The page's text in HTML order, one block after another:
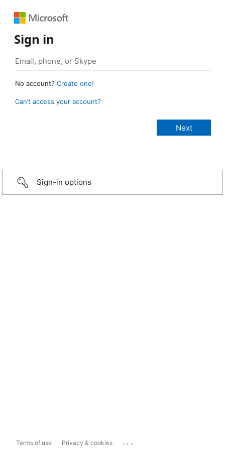
Sign in
No account? Create one!
Can’t access your account?
Sign-in options
Terms of use Privacy & cookies ...